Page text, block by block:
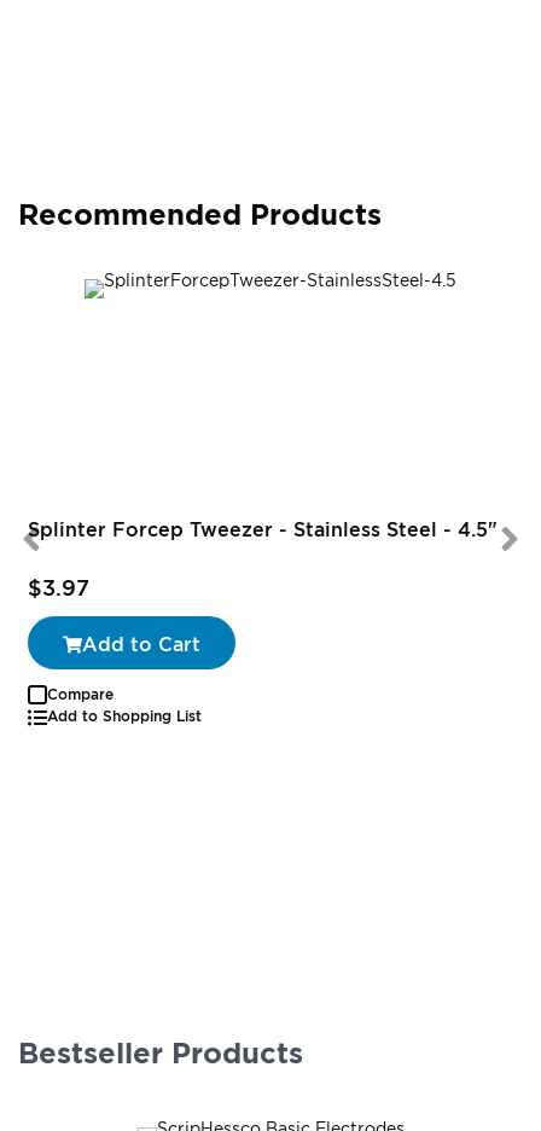
Recommended Products
Splinter Forcep Tweezer - Stainless Steel - 4.5"
$3.97
Add to Cart
Compare
Add to Shopping List
Bestseller Products